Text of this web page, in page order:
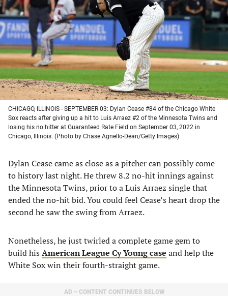
a
new
tab)
a
new
tab)
a
tab)
a
new
tab)
CHICAGO, ILLINOIS - SEPTEMBER 03: Dylan Cease #84 of the Chicago White
Sox reacts after giving up a hit to Luis Arraez #2 of the Minnesota Twins and
losing his no hitter at Guaranteed Rate Field on September 03, 2022 in
Chicago, Illinois. (Photo by Chase Agnello-Dean/Getty Images)
Dylan Cease came as close as a pitcher can possibly come
to history last night. He threw 8.2 no-hit innings against
the Minnesota Twins, prior to a Luis Arraez single that
ended the no-hit bid. You could feel Cease’s heart drop the
second he saw the swing from Arraez.
Nonetheless, he just twirled a complete game gem to
build his American League Cy Young case and help the
White Sox win their fourth-straight game.
AD – CONTENT CONTINUES BELOW